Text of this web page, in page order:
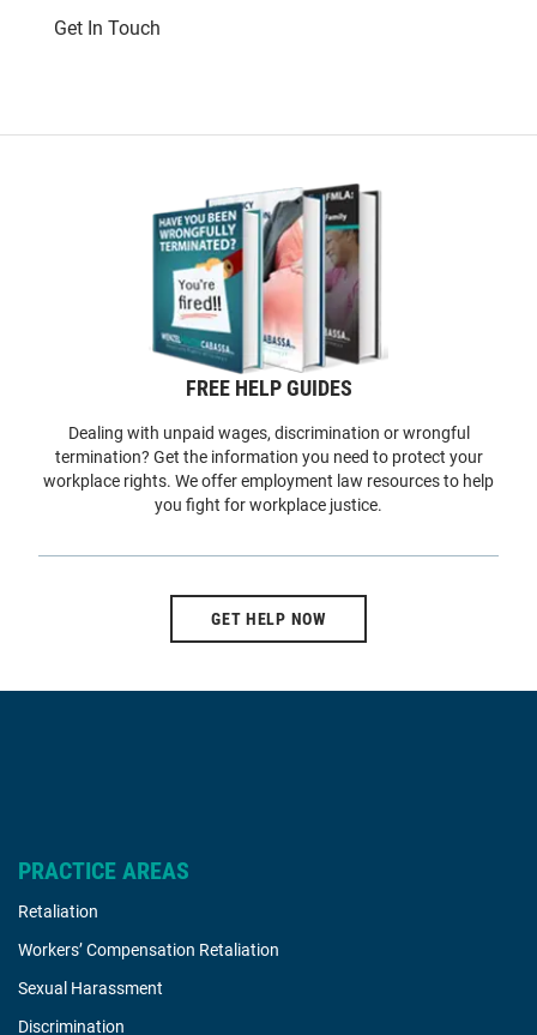
Get In Touch
FREE HELP GUIDES
Dealing with unpaid wages, discrimination or wrongful
termination? Get the information you need to protect your
workplace rights. We offer employment law resources to help
you fight for workplace justice.
GET HELP NOW
PRACTICE AREAS
Retaliation
Workers’ Compensation Retaliation
Sexual Harassment
Discrimination